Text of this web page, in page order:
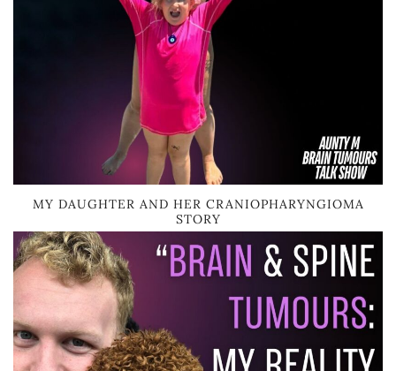
MY DAUGHTER AND HER CRANIOPHARYNGIOMA
STORY